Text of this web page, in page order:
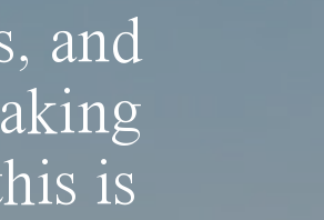
and
is